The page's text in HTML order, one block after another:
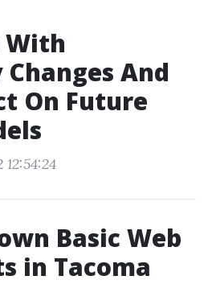
With
And
On Future
Basic Web
in Tacoma